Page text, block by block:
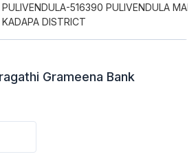
PULIVENDULA-516390 PULIVENDULA
KADAPA DISTRICT
Grameena Bank